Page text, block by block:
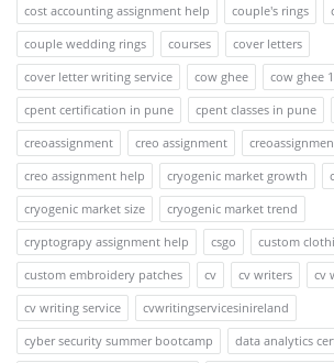
cost accounting assignment help
couple's rings
couple wedding rings
courses
cover letters
cover letter writing service
cow ghee
cow ghee
cpent certification in pune
cpent classes in pune
creoassignment
creo assignment
creo assignment help
cryogenic market growth
cryogenic market size
cryogenic market trend
cryptograpy assignment help
csgo
custom
custom embroidery patches
cv cv writers
cv
cv writing service
cvwritingservicesinireland
cyber security summer bootcamp
data analytics